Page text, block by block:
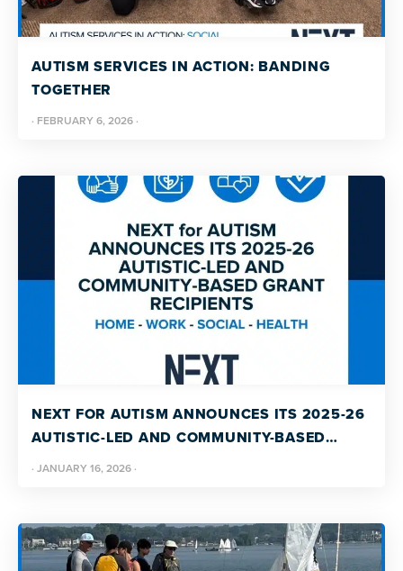
AUTISM SERVICES IN ACTION: BANDING
TOGETHER
· FEBRUARY 6, 2026 ·
NEXT FOR AUTISM ANNOUNCES ITS 2025-26
AUTISTIC-LED AND COMMUNITY-BASED
GRANT RECIPIENTS
· JANUARY 16, 2026 ·